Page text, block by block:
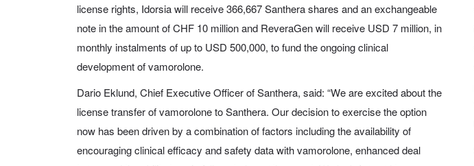
license rights, Idorsia will receive 366,667 Santhera shares and an exchangeable
note in the amount of CHF 10 million and ReveraGen will receive USD 7 million, in
monthly instalments of up to USD 500,000, to fund the ongoing clinical
development of vamorolone.
Dario Eklund, Chief Executive Officer of Santhera, said: “We are excited about the
license transfer of vamorolone to Santhera. Our decision to exercise the option
now has been driven by a combination of factors including the availability of
encouraging clinical efficacy and safety data with vamorolone, enhanced deal